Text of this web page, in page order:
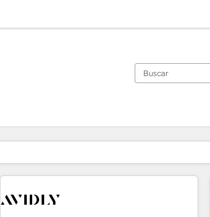
Estás actualmente enPágina
PáginaPáginaPáginaPáginaPáginaPáginaPáginaPáginaPáginaPágina